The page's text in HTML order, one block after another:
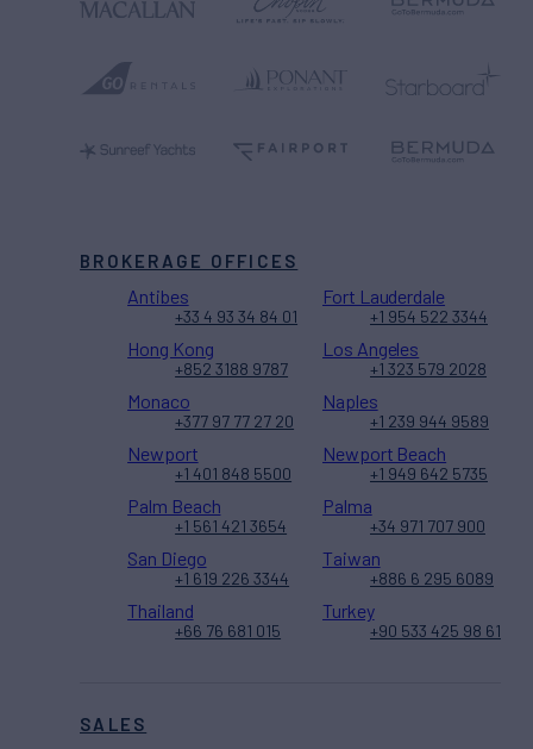
SALES
BROKERAGE OFFICES
Antibes
+33 4 93 34 84 01
Fort Lauderdale
+1 954 522 3344
Hong Kong
+852 3188 9787
Los Angeles
+1 323 579 2028
Monaco
+377 97 77 27 20
Naples
+1 239 944 9589
Newport
+1 401 848 5500
Newport Beach
+1 949 642 5735
Palm Beach
+1 561 421 3654
Palma
+34 971 707 900
San Diego
+1 619 226 3344
Taiwan
+886 6 295 6089
Thailand
+66 76 681 015
Turkey
+90 533 425 98 61